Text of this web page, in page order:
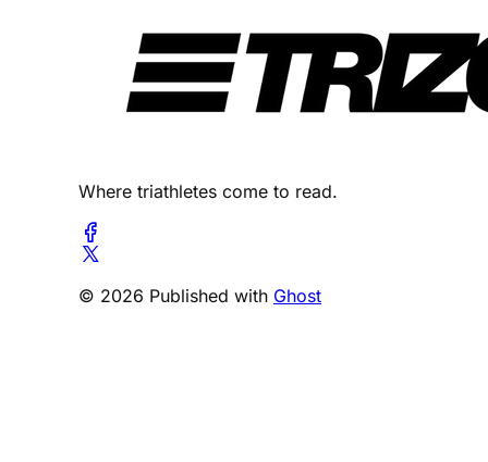
Where triathletes come to read.
© 2026 Published with Ghost